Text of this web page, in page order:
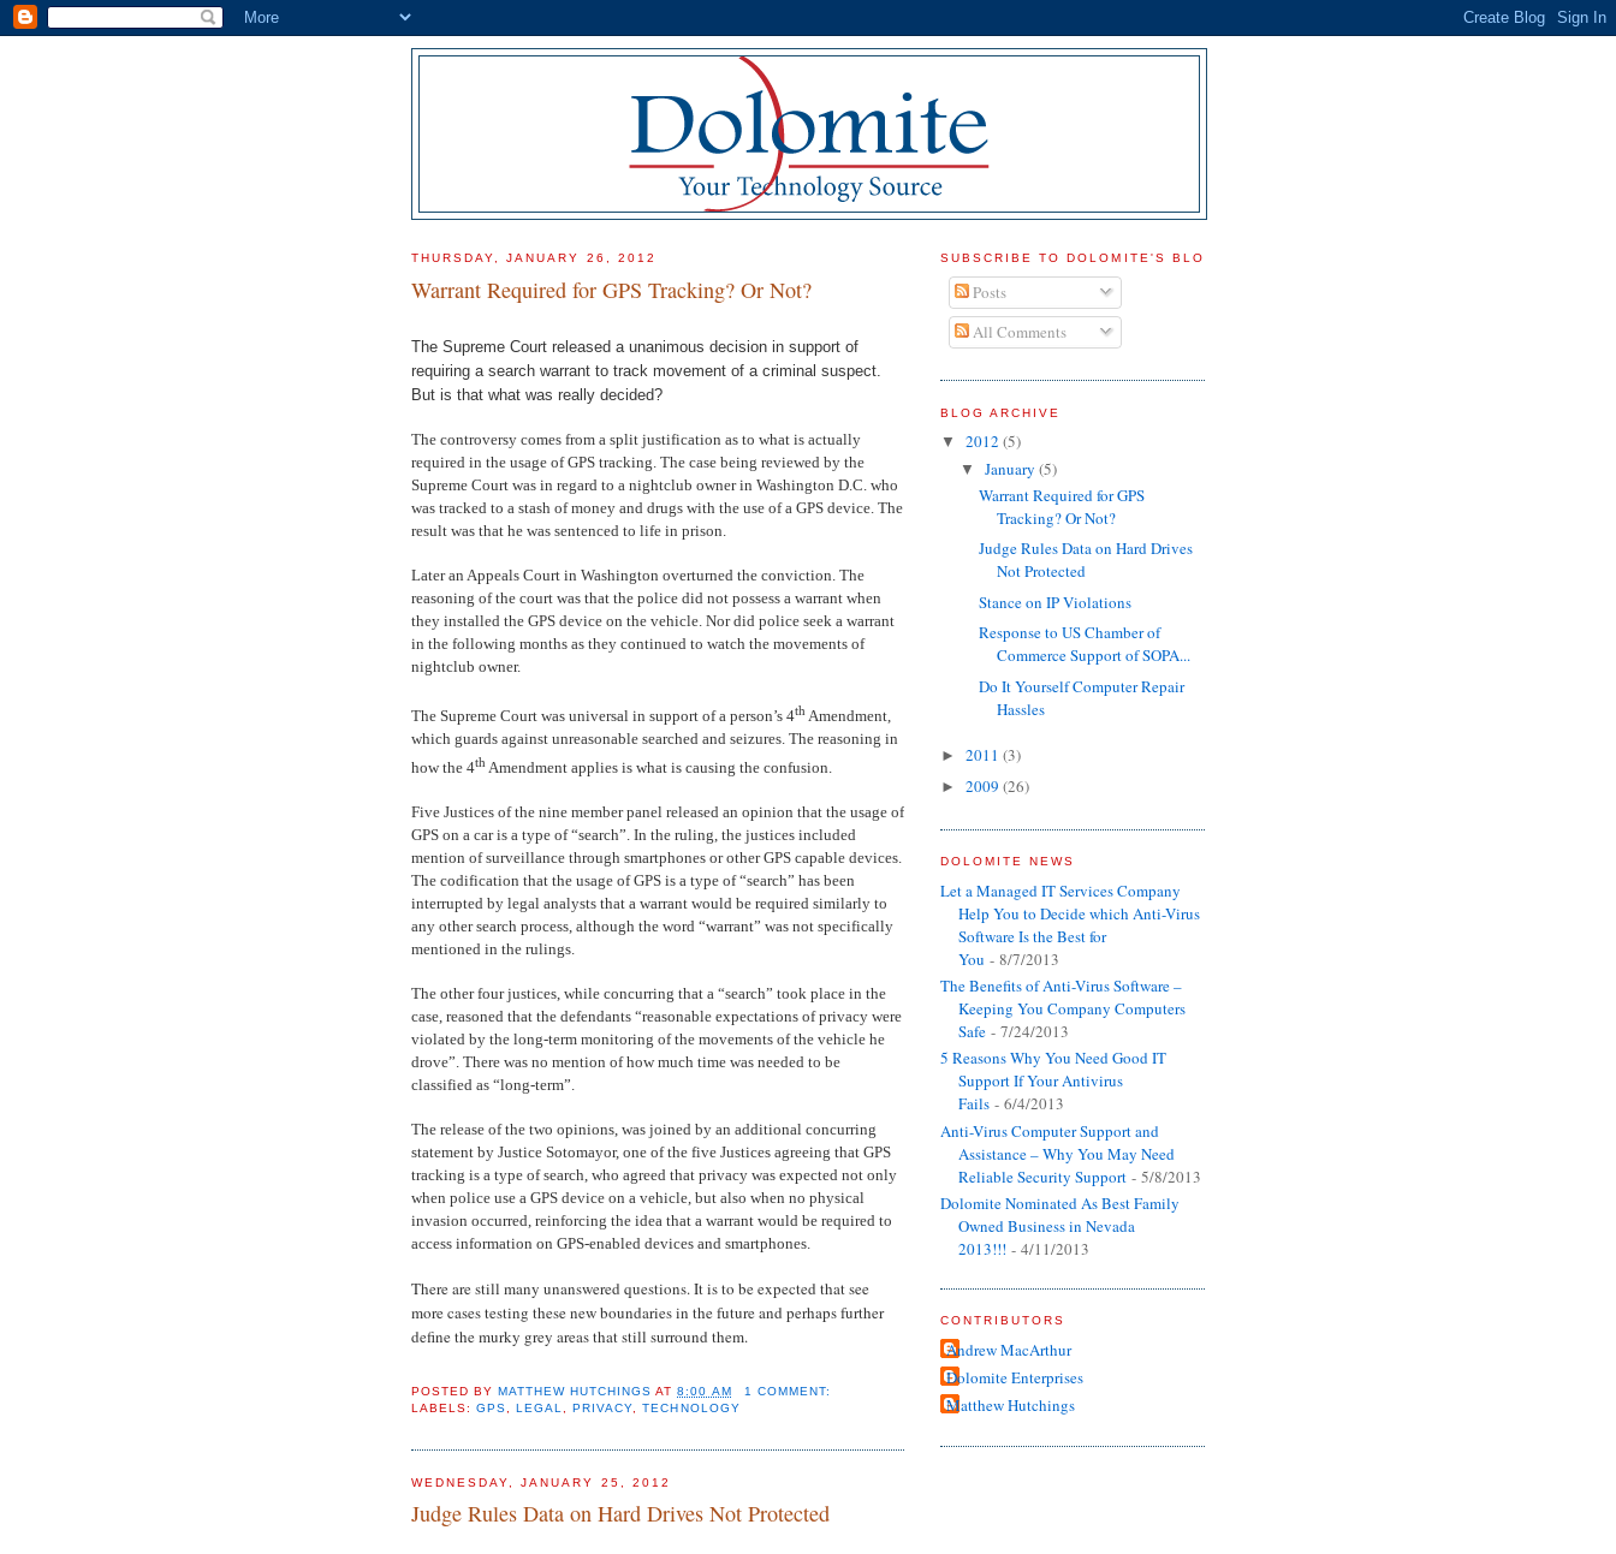
THURSDAY, JANUARY 26, 2012
Warrant Required for GPS Tracking? Or Not?
The Supreme Court released a unanimous decision in support of
requiring a search warrant to track movement of a criminal suspect.
But is that what was really decided?
The controversy comes from a split justification as to what is actually
required in the usage of GPS tracking. The case being reviewed by the
Supreme Court was in regard to a nightclub owner in Washington D.C. who
was tracked to a stash of money and drugs with the use of a GPS device. The
result was that he was sentenced to life in prison.
Later an Appeals Court in Washington overturned the conviction. The
reasoning of the court was that the police did not possess a warrant when
they installed the GPS device on the vehicle. Nor did police seek a warrant
in the following months as they continued to watch the movements of
nightclub owner.
The Supreme Court was universal in support of a person’s 4th Amendment,
which guards against unreasonable searched and seizures. The reasoning in
how the 4th Amendment applies is what is causing the confusion.
Five Justices of the nine member panel released an opinion that the usage of
GPS on a car is a type of “search”. In the ruling, the justices included
mention of surveillance through smartphones or other GPS capable devices.
The codification that the usage of GPS is a type of “search” has been
interrupted by legal analysts that a warrant would be required similarly to
any other search process, although the word “warrant” was not specifically
mentioned in the rulings.
The other four justices, while concurring that a “search” took place in the
case, reasoned that the defendants “reasonable expectations of privacy were
violated by the long-term monitoring of the movements of the vehicle he
drove”. There was no mention of how much time was needed to be
classified as “long-term”.
The release of the two opinions, was joined by an additional concurring
statement by Justice Sotomayor, one of the five Justices agreeing that GPS
tracking is a type of search, who agreed that privacy was expected not only
when police use a GPS device on a vehicle, but also when no physical
invasion occurred, reinforcing the idea that a warrant would be required to
access information on GPS-enabled devices and smartphones.
There are still many unanswered questions. It is to be expected that see
more cases testing these new boundaries in the future and perhaps further
define the murky grey areas that still surround them.
POSTED BYMATTHEW HUTCHINGS AT8:00 AM
1 COMMENT:
LABELS:GPS,LEGAL,PRIVACY,TECHNOLOGY
WEDNESDAY, JANUARY 25, 2012
Judge Rules Data on Hard Drives Not Protected
SUBSCRIBE TO DOLOMITE'S BLOG
Posts
All Comments
BLOG ARCHIVE
▼ 2012 (5)
▼ January (5)
Warrant Required for GPS
Tracking? Or Not?
Judge Rules Data on Hard Drives
Not Protected
Stance on IP Violations
Response to US Chamber of
Commerce Support of SOPA...
Do It Yourself Computer Repair
Hassles
► 2011 (3)
► 2009 (26)
DOLOMITE NEWS
Let a Managed IT Services Company
Help You to Decide which Anti-Virus
Software Is the Best for
You - 8/7/2013
The Benefits of Anti-Virus Software –
Keeping You Company Computers
Safe - 7/24/2013
5 Reasons Why You Need Good IT
Support If Your Antivirus
Fails - 6/4/2013
Anti-Virus Computer Support and
Assistance – Why You May Need
Reliable Security Support - 5/8/2013
Dolomite Nominated As Best Family
Owned Business in Nevada
2013!!! - 4/11/2013
CONTRIBUTORS
Andrew MacArthur
Dolomite Enterprises
Matthew Hutchings